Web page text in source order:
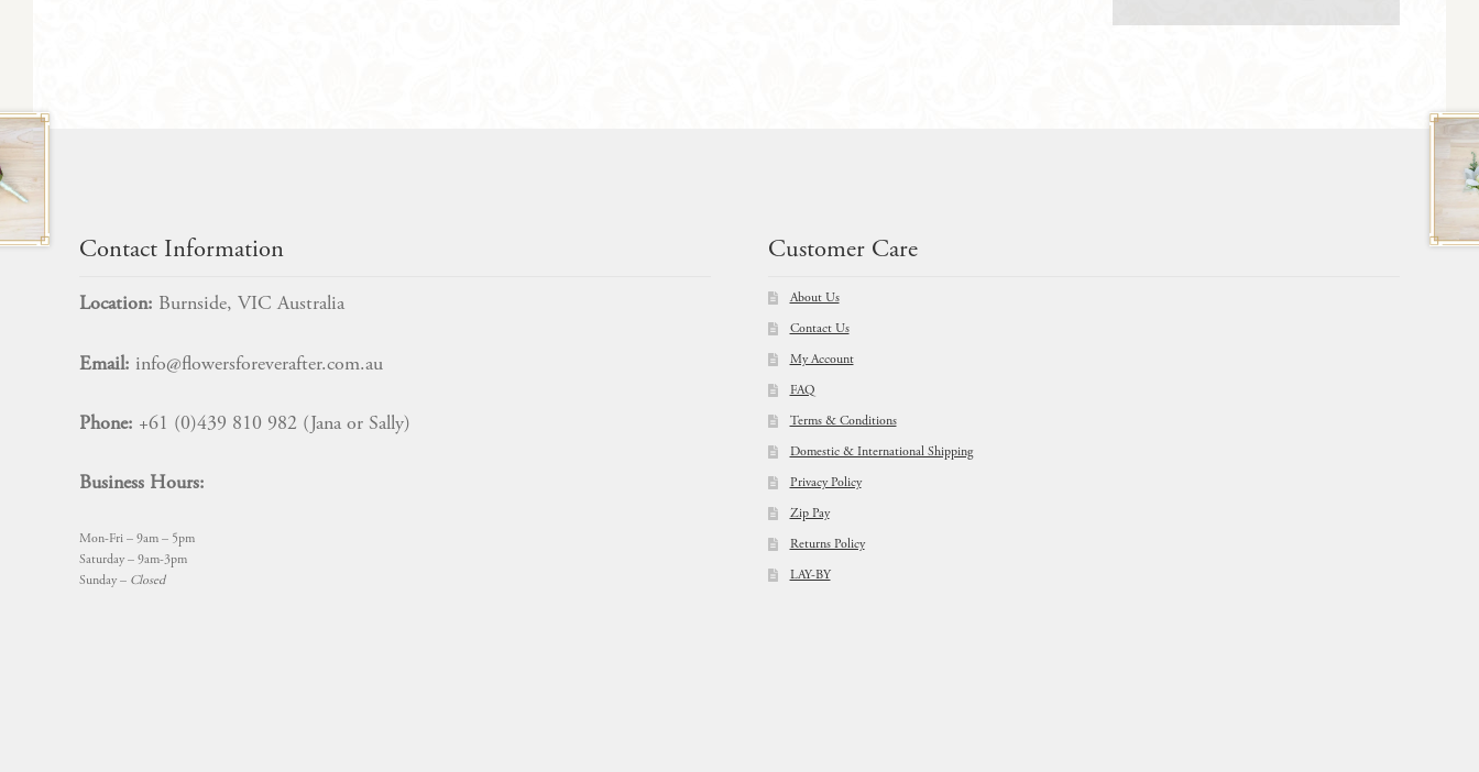
Contact Information
Location: Burnside, VIC Australia
Email: info@flowersforeverafter.com.au
Phone: +61 (0)439 810 982 (Jana or Sally)
Business Hours:
Mon-Fri – 9am – 5pm
Saturday – 9am-3pm
Sunday – Closed
Customer Care
About Us
Contact Us
My Account
FAQ
Terms & Conditions
Domestic & International Shipping
Privacy Policy
Zip Pay
Returns Policy
LAY-BY